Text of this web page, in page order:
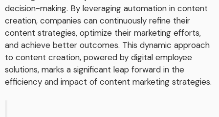
decision-making. By leveraging automation in content
creation, companies can continuously refine their
content strategies, optimize their marketing efforts,
and achieve better outcomes. This dynamic approach
to content creation, powered by digital employee
solutions, marks a significant leap forward in the
efficiency and impact of content marketing strategies.